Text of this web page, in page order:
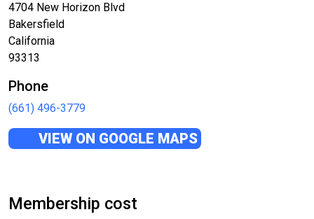
4704 New Horizon Blvd
Bakersfield
California
93313
Phone
(661) 496-3779
VIEW ON GOOGLE MAPS
Membership cost